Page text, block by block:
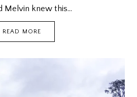
Melvin knew this…
READ MORE
{DEETOUR}